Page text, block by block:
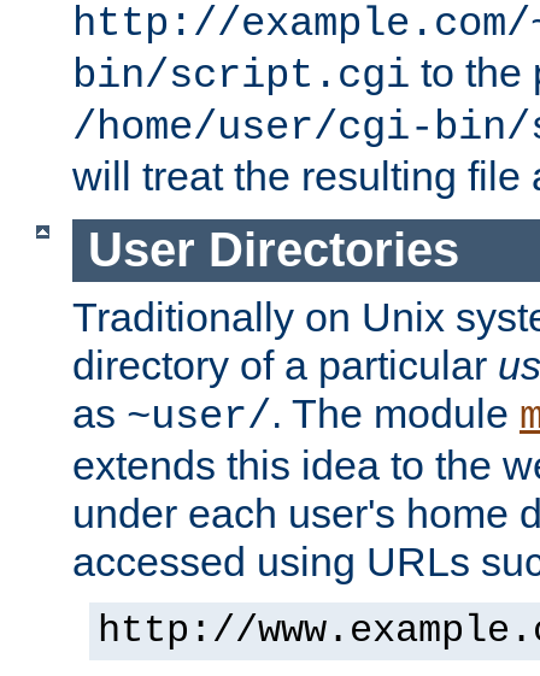
http://
bin/script.cgi to the
/home/user/cgi-
will treat the resulting file
User Directories
Traditionally on Unix
directory of a particular
as ~user/. The module
extends this idea to the
under each user's home
accessed using URLs
http://